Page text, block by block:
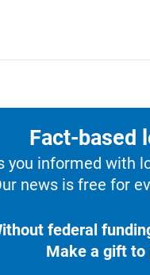
Fact-based
you informed with
news is free for
federal
Make a gift to